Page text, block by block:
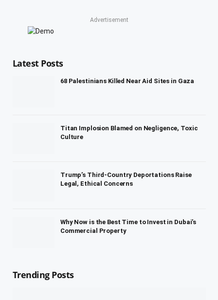
Advertisement
Latest Posts
68 Palestinians Killed Near Aid Sites in Gaza
Titan Implosion Blamed on Negligence, Toxic
Culture
Trump’s Third-Country Deportations Raise
Legal, Ethical Concerns
Why Now is the Best Time to Invest in Dubai’s
Commercial Property
Trending Posts